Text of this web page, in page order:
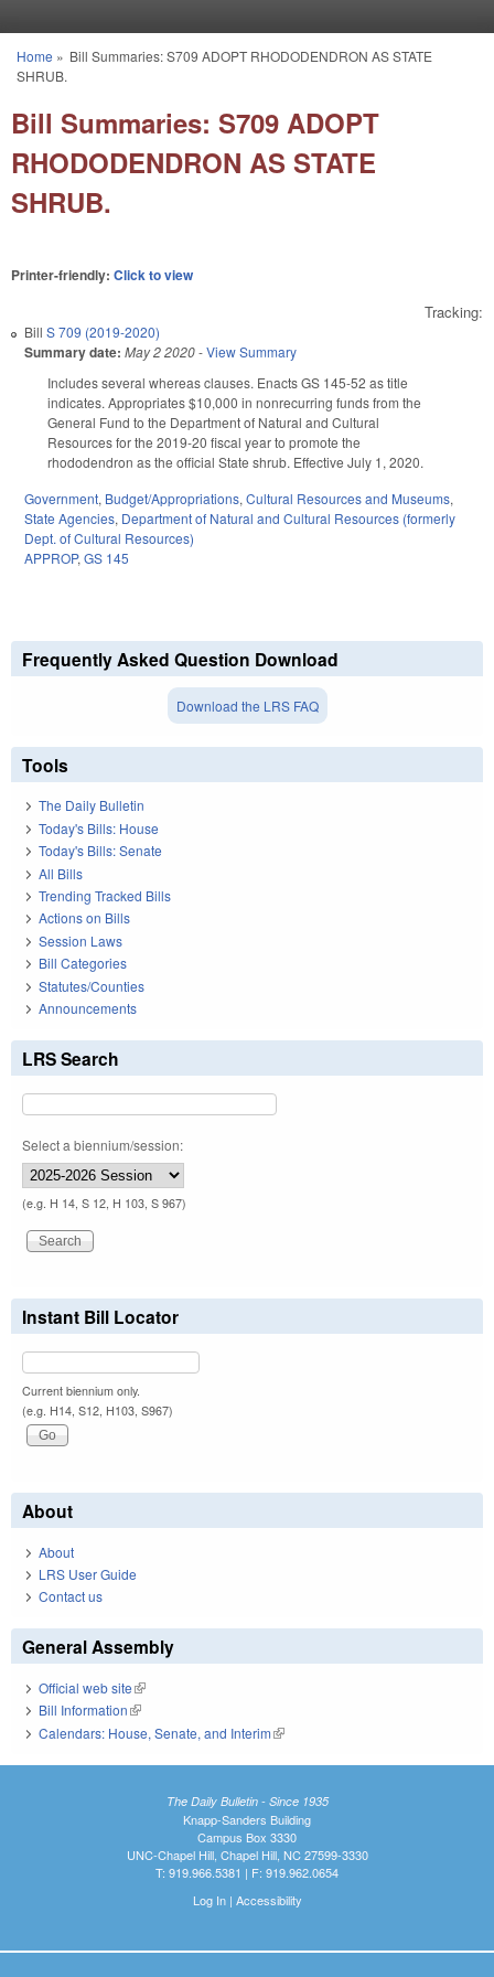
You are here
Home » Bill Summaries: S709 ADOPT RHODODENDRON AS STATE
SHRUB.
Bill Summaries: S709 ADOPT
RHODODENDRON AS STATE
SHRUB.
Printer-friendly: Click to view
Tracking:
Bill S 709 (2019-2020)
Summary date: May 2 2020-View Summary
Includes several whereas clauses. Enacts GS 145-52 as title
indicates. Appropriates $10,000 in nonrecurring funds from the
General Fund to the Department of Natural and Cultural
Resources for the 2019-20 fiscal year to promote the
rhododendron as the official State shrub. Effective July 1, 2020.
Government, Budget/Appropriations, Cultural Resources and Museums,
State Agencies, Department of Natural and Cultural Resources (formerly
Dept. of Cultural Resources)
APPROP, GS 145
Frequently Asked Question Download
Download the LRS FAQ
Tools
The Daily Bulletin
Today's Bills: House
Today's Bills: Senate
All Bills
Trending Tracked Bills
Actions on Bills
Session Laws
Bill Categories
Statutes/Counties
Announcements
LRS Search
Select a biennium/session:
(e.g. H 14, S 12, H 103, S 967)
Instant Bill Locator
Current biennium only.
(e.g. H14, S12, H103, S967)
About
About
LRS User Guide
Contact us
General Assembly
Official web site(link is external)
Bill Information(link is external)
Calendars: House, Senate, and Interim(link is external)
The Daily Bulletin - Since 1935
Knapp-Sanders Building
Campus Box 3330
UNC-Chapel Hill, Chapel Hill, NC 27599-3330
T: 919.966.5381 | F: 919.962.0654
Log In| Accessibility